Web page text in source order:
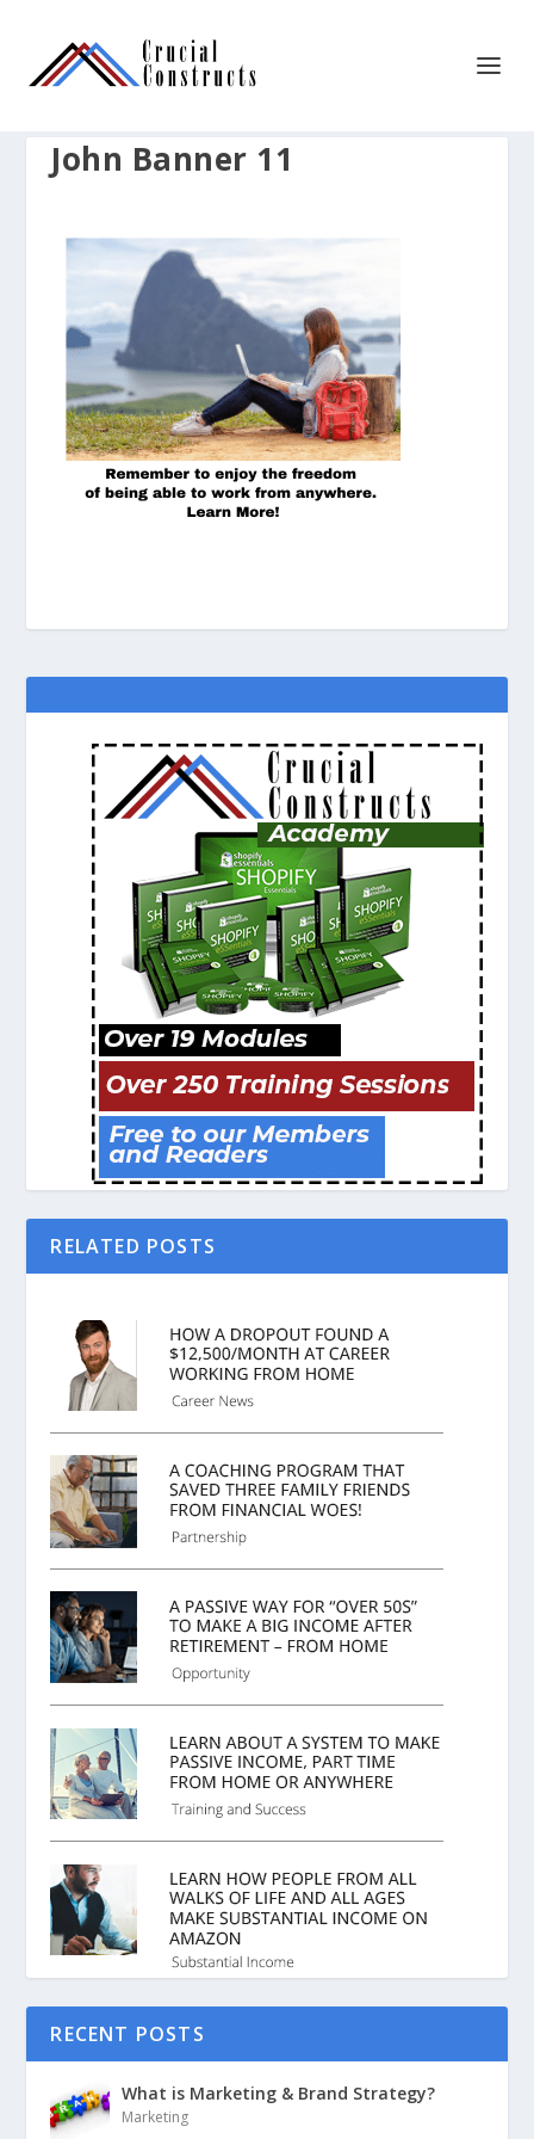
John Banner 11
RELATED POSTS
RECENT POSTS
What is Marketing & Brand Strategy?
Marketing